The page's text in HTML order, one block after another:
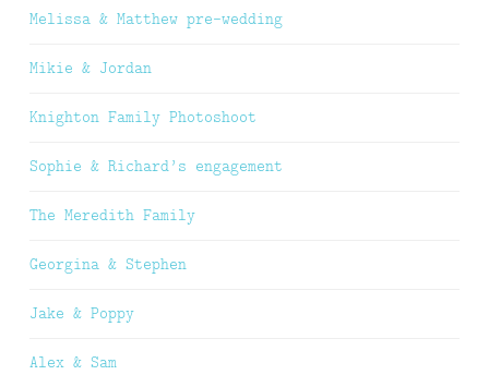
Melissa & Matthew pre-wedding
Mikie & Jordan
Knighton Family Photoshoot
Sophie & Richard’s engagement
The Meredith Family
Georgina & Stephen
Jake & Poppy
Alex & Sam